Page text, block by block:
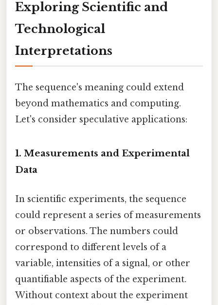
Exploring Scientific and
Technological
Interpretations
The sequence's meaning could extend
beyond mathematics and computing.
Let's consider speculative applications:
1. Measurements and Experimental
Data
In scientific experiments, the sequence
could represent a series of measurements
or observations. The numbers could
correspond to different levels of a
variable, intensities of a signal, or other
quantifiable aspects of the experiment.
Without context about the experiment